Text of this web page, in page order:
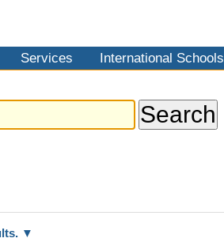
Services International Schools